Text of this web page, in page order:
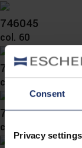
Consent
Privacy settings
746045
col. 60
746042
col. 60
746041
col. 10